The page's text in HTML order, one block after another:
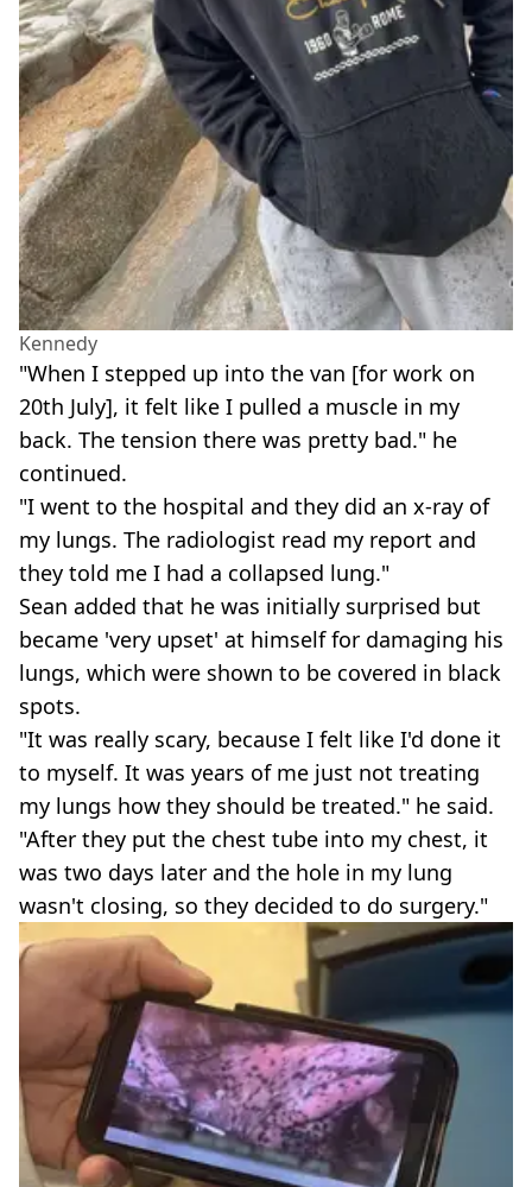
Kennedy
"When I stepped up into the van [for work on
20th July], it felt like I pulled a muscle in my
back. The tension there was pretty bad." he
continued.
"I went to the hospital and they did an x-ray of
my lungs. The radiologist read my report and
they told me I had a collapsed lung."
Sean added that he was initially surprised but
became 'very upset' at himself for damaging his
lungs, which were shown to be covered in black
spots.
"It was really scary, because I felt like I'd done it
to myself. It was years of me just not treating
my lungs how they should be treated." he said.
"After they put the chest tube into my chest, it
was two days later and the hole in my lung
wasn't closing, so they decided to do surgery."